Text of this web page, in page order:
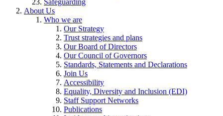
About Us
Who we are
Our Strategy
Trust strategies and plans
Our Board of Directors
Our Council of Governors
Standards, Statements and Declarations
Join Us
Accessibility
Equality, Diversity and Inclusion (EDI)
Staff Support Networks
Publications